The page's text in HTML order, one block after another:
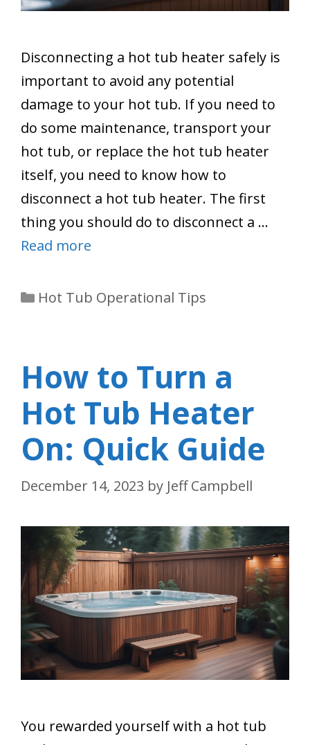
Disconnecting a hot tub heater safely is
important to avoid any potential
damage to your hot tub. If you need to
do some maintenance, transport your
hot tub, or replace the hot tub heater
itself, you need to know how to
disconnect a hot tub heater. The first
thing you should do to disconnect a …
Read more
Categories
Hot Tub Operational Tips
How to Turn a
Hot Tub Heater
On: Quick Guide
December 14, 2023 by Jeff Campbell
You rewarded yourself with a hot tub